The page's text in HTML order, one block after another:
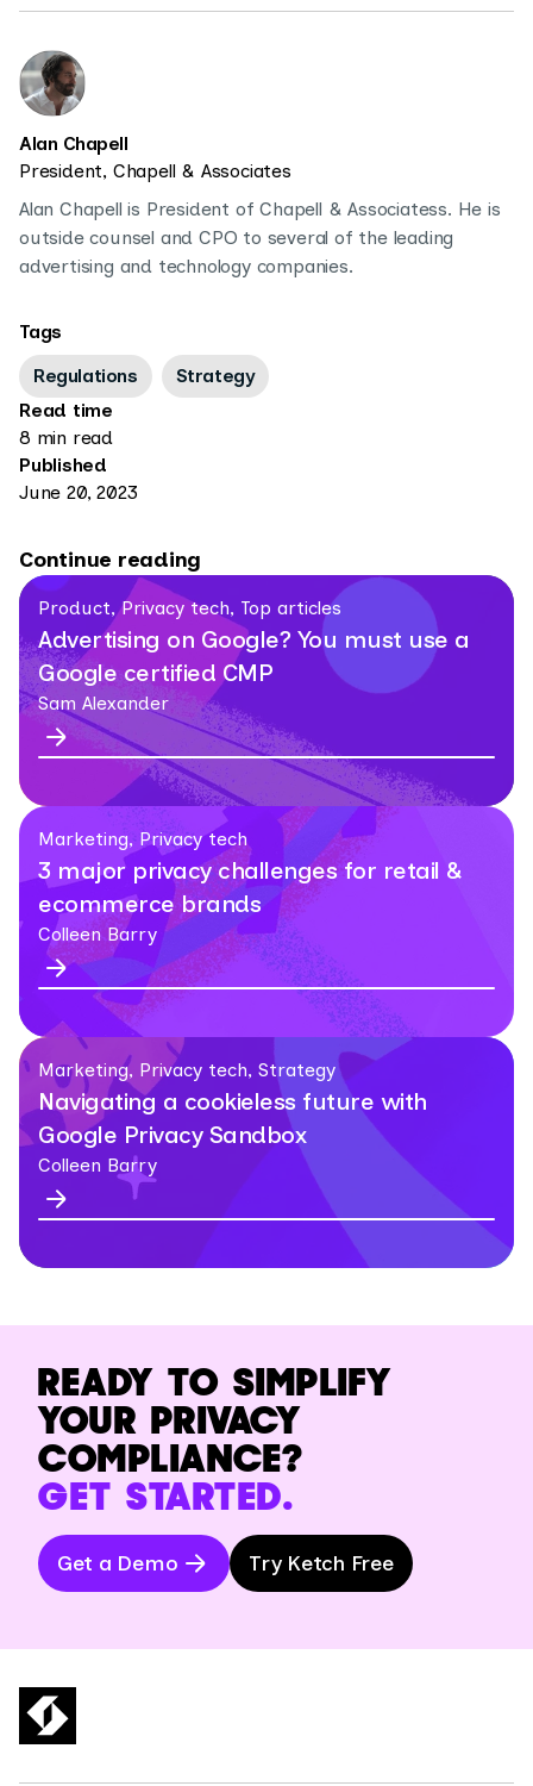
Alan Chapell
President, Chapell & Associates
Alan Chapell is President of Chapell & Associatess. He is
outside counsel and CPO to several of the leading
advertising and technology companies.
Tags
Regulations
Strategy
Read time
8 min read
Published
June 20, 2023
Continue reading
Product, Privacy tech, Top articles
Advertising on Google? You must use a
Google certified CMP
Sam Alexander
Marketing, Privacy tech
3 major privacy challenges for retail &
ecommerce brands
Colleen Barry
Marketing, Privacy tech, Strategy
Navigating a cookieless future with
Google Privacy Sandbox
Colleen Barry
READY TO SIMPLIFY
YOUR PRIVACY
COMPLIANCE?
GET STARTED.
Get a Demo Try Ketch Free